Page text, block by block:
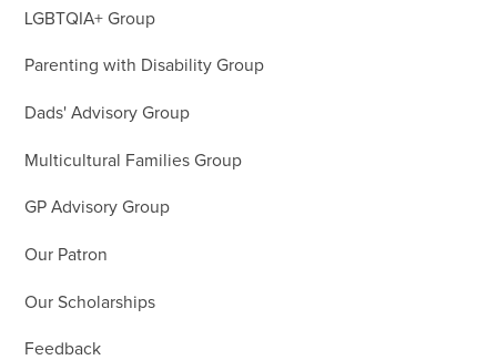
LGBTQIA+ Group
Parenting with Disability Group
Dads' Advisory Group
Multicultural Families Group
GP Advisory Group
Our Patron
Our Scholarships
Feedback